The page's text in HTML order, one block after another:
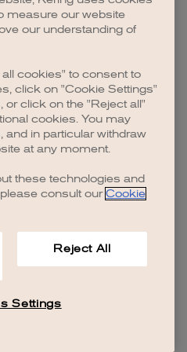
more information).
measure our website
our understanding of
cookies" to consent to
click on "Cookie Settings"
or click on the "Reject all"
cookies. You may
and in particular withdraw
at any moment.
these technologies and
consult our Cookie
Reject All
Settings